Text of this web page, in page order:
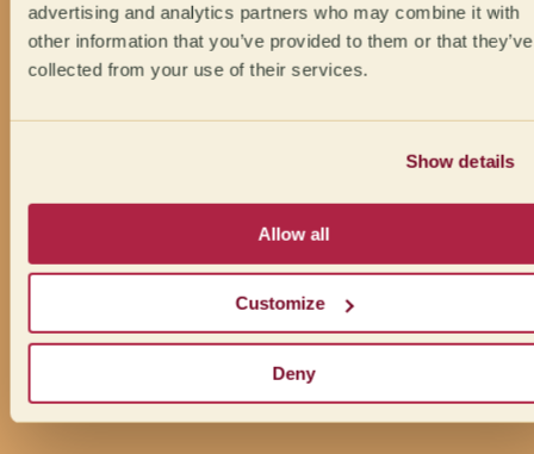
advertising and analytics partners who may combine it with
other information that you’ve provided to them or that they’ve
collected from your use of their services.
Show details
Allow all
Customize
Deny